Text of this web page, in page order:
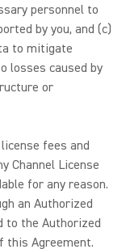
personnel to
by you, and (c)
to mitigate
losses caused by
or
fees and
Channel License
for any reason.
an Authorized
to the Authorized
this Agreement.